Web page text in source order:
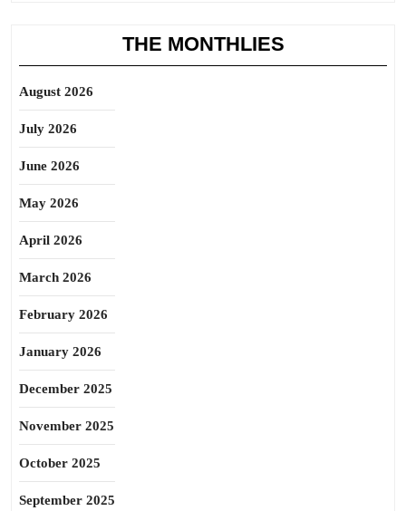
THE MONTHLIES
August 2026
July 2026
June 2026
May 2026
April 2026
March 2026
February 2026
January 2026
December 2025
November 2025
October 2025
September 2025